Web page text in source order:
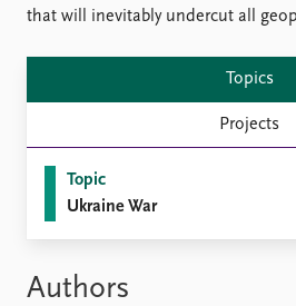
FAQ
that will inevitably undercut all
Topics
Projects
Topic
Ukraine War
Authors